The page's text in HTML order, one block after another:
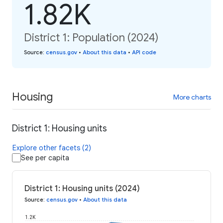
1.82K
District 1: Population (2024)
Source: census.gov • About this data • API code
Housing More charts
District 1: Housing units
Explore other facets (2)
See per capita
District 1: Housing units (2024)
Source: census.gov • About this data
1.2K